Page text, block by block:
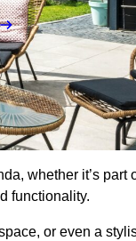
whether it’s
functionality.
or even a